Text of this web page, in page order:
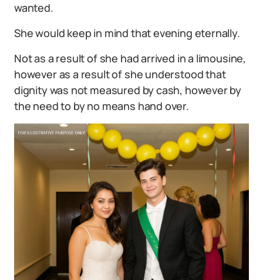
wanted.
She would keep in mind that evening eternally.
Not as a result of she had arrived in a limousine,
however as a result of she understood that
dignity was not measured by cash, however by
the need to by no means hand over.